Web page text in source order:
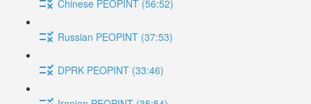
Chinese PEOPINT (56:52)
Russian PEOPINT (37:53)
DPRK PEOPINT (33:46)